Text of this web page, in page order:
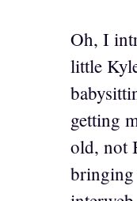
Oh, I
little
getting
old, not
bringing